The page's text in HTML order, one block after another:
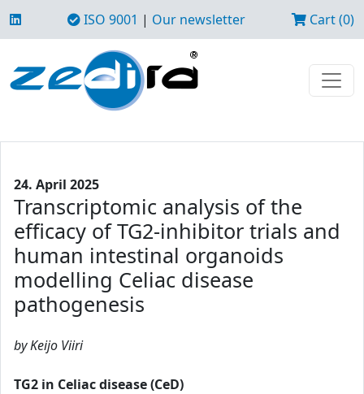
ISO 9001 | Our newsletter Cart (0)
24. April 2025
Transcriptomic analysis of the
efficacy of TG2-inhibitor trials and
human intestinal organoids
modelling Celiac disease
pathogenesis
by Keijo Viiri
TG2 in Celiac disease (CeD)